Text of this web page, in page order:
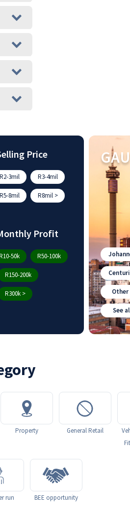
Price
R2-3mil R3-4mil
R5-8mil R8mil >
Profit
50k R50-100k
R150-200k
R300k > Other
See
Property General Retail
run BEE opportunity